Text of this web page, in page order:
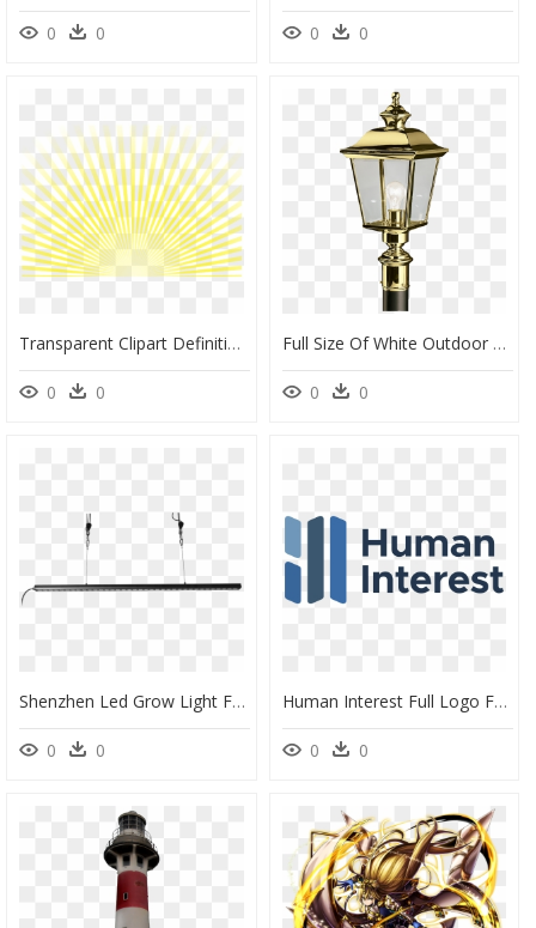
0 0 0 0
Transparent Clipart Definition - Picsart Png Light Transparent, Png Download
0 0
Full Size Of White Outdoor Lamp Post With Outlet Commercial - Brass Outdoor Post Light, HD Png Download
0 0
Shenzhen Led Grow Light Factory 4 Feet Led Strip 730nm - Ceiling, HD Png Download
0 0
Human Interest Full Logo For Light Backgrounds@2x - Human Interest 401k Logo, HD Png Download
0 0